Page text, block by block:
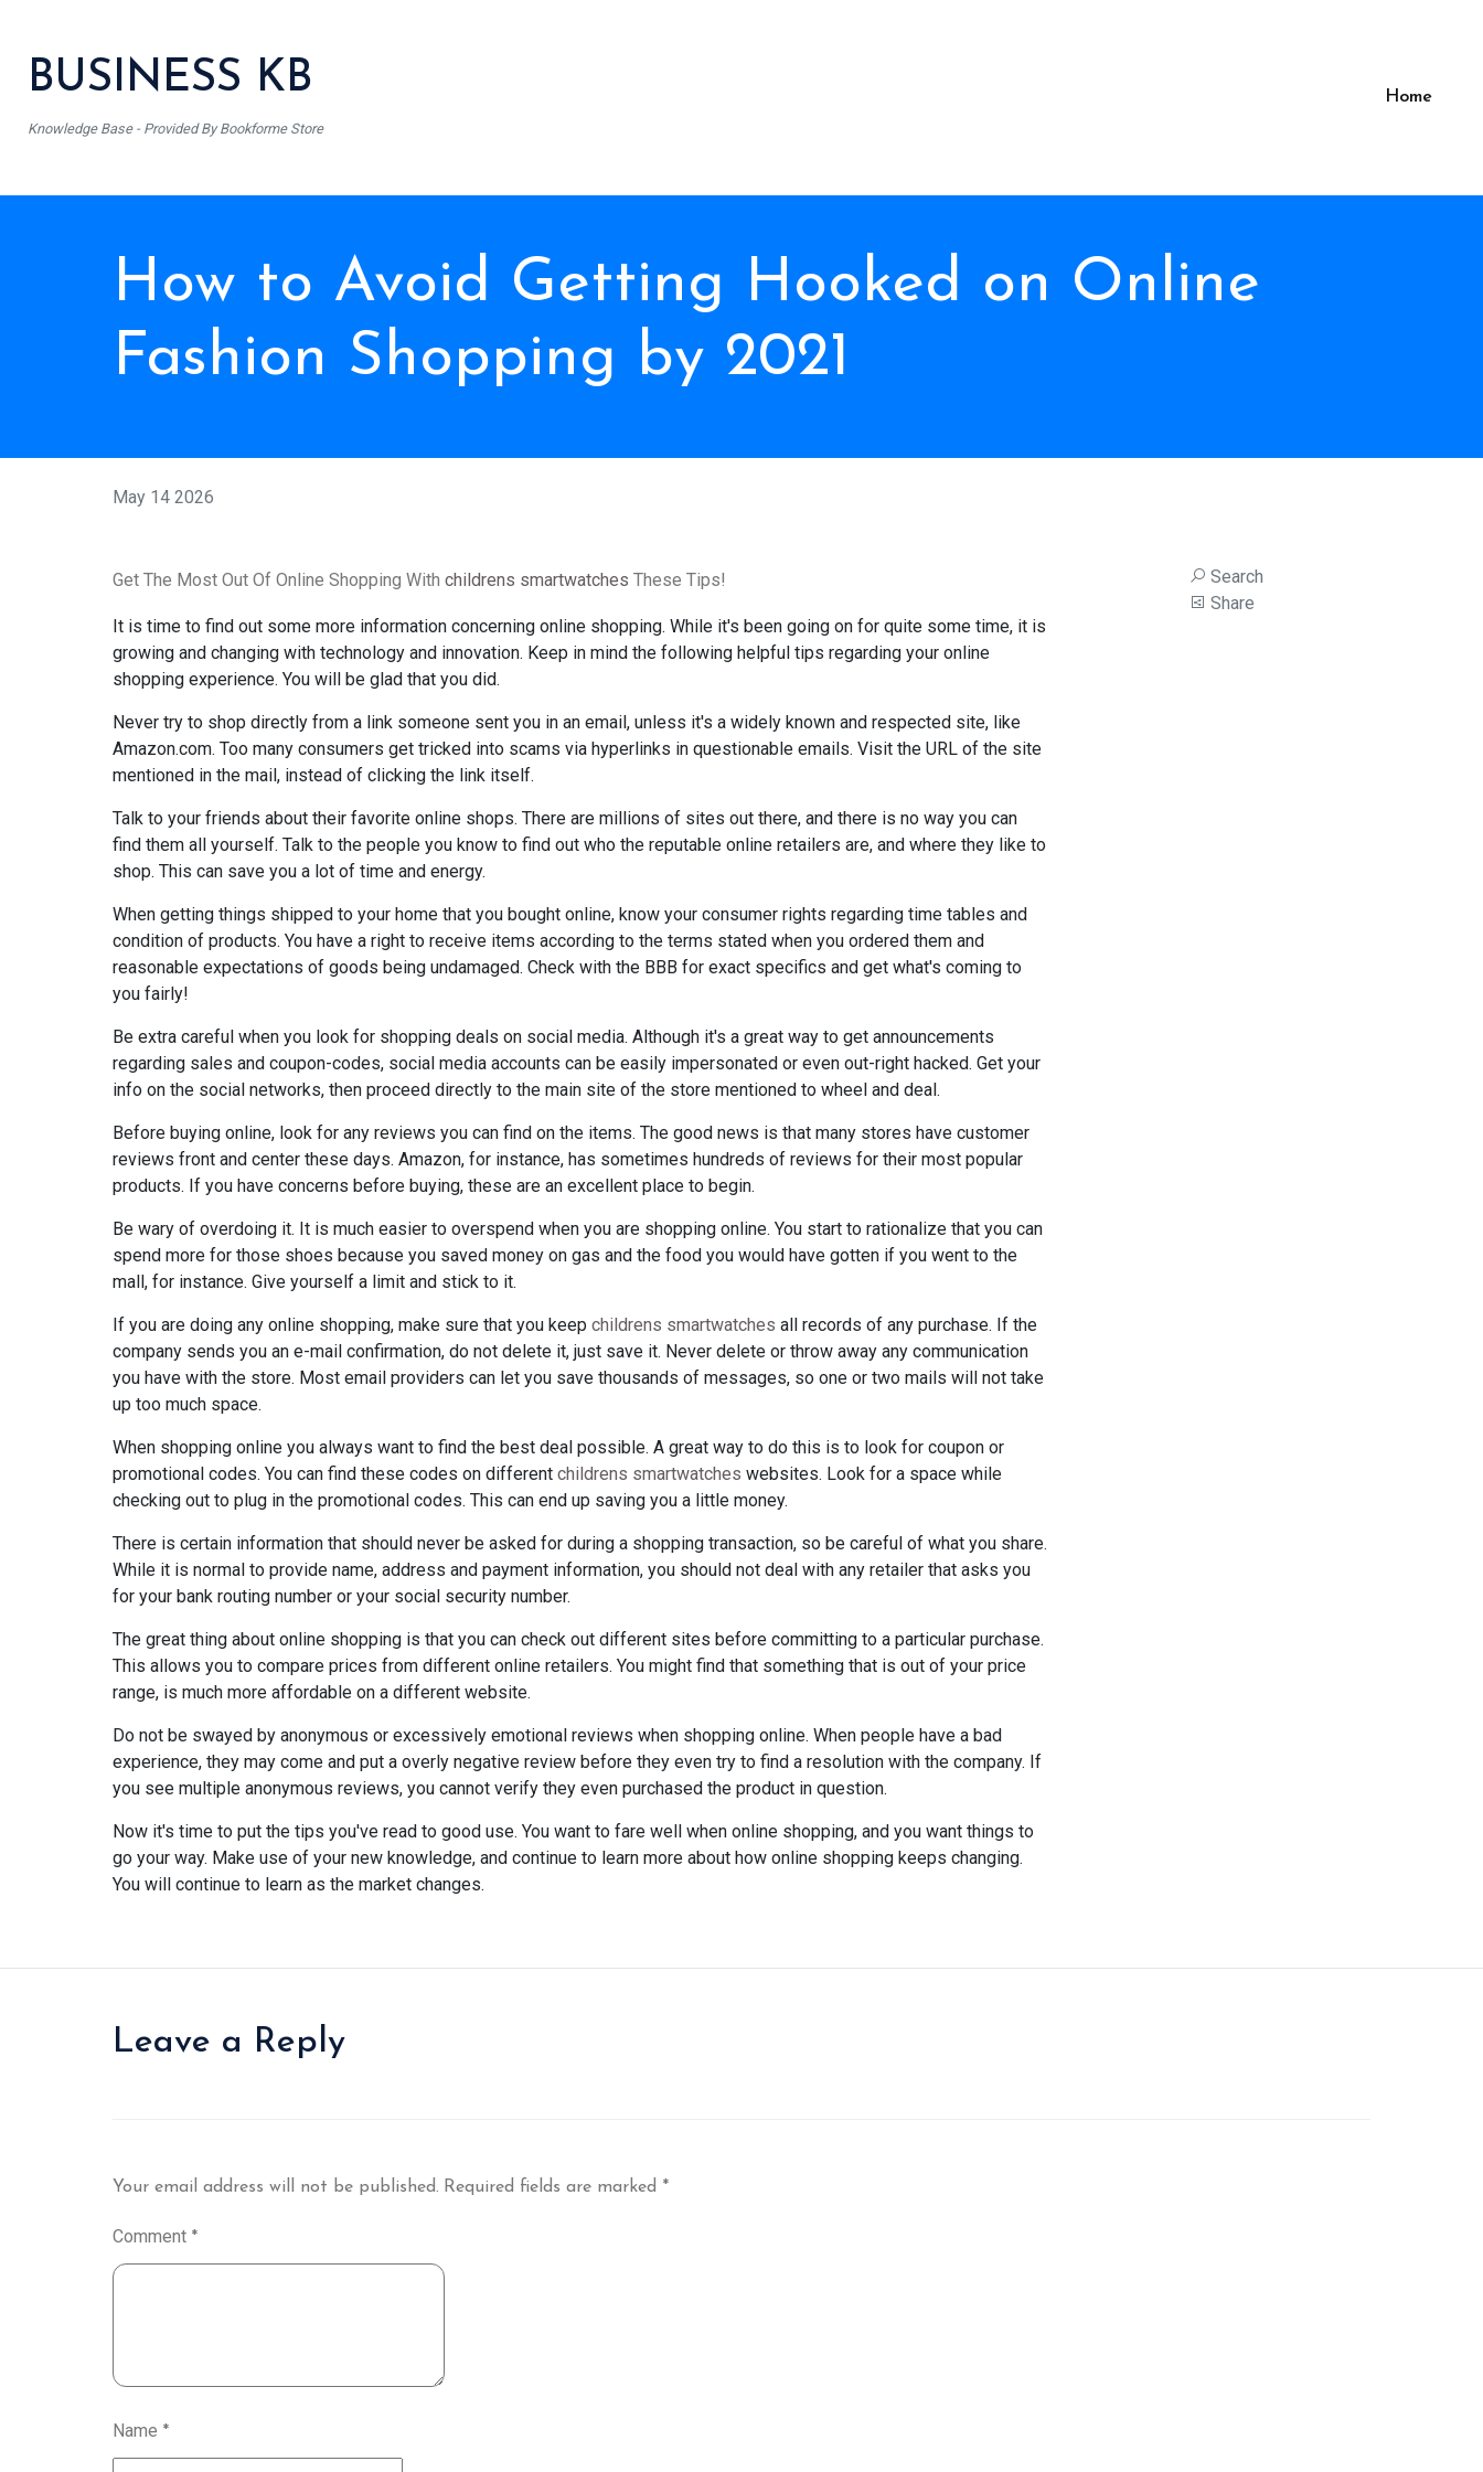
BUSINESS KB
Knowledge Base - Provided By Bookforme Store
Home
How to Avoid Getting Hooked on Online
Fashion Shopping by 2021
May 14 2026
Get The Most Out Of Online Shopping With childrens smartwatches These Tips!
It is time to find out some more information concerning online shopping. While it's been going on for quite some time, it is
growing and changing with technology and innovation. Keep in mind the following helpful tips regarding your online
shopping experience. You will be glad that you did.
Never try to shop directly from a link someone sent you in an email, unless it's a widely known and respected site, like
Amazon.com. Too many consumers get tricked into scams via hyperlinks in questionable emails. Visit the URL of the site
mentioned in the mail, instead of clicking the link itself.
Talk to your friends about their favorite online shops. There are millions of sites out there, and there is no way you can
find them all yourself. Talk to the people you know to find out who the reputable online retailers are, and where they like to
shop. This can save you a lot of time and energy.
When getting things shipped to your home that you bought online, know your consumer rights regarding time tables and
condition of products. You have a right to receive items according to the terms stated when you ordered them and
reasonable expectations of goods being undamaged. Check with the BBB for exact specifics and get what's coming to
you fairly!
Be extra careful when you look for shopping deals on social media. Although it's a great way to get announcements
regarding sales and coupon-codes, social media accounts can be easily impersonated or even out-right hacked. Get your
info on the social networks, then proceed directly to the main site of the store mentioned to wheel and deal.
Before buying online, look for any reviews you can find on the items. The good news is that many stores have customer
reviews front and center these days. Amazon, for instance, has sometimes hundreds of reviews for their most popular
products. If you have concerns before buying, these are an excellent place to begin.
Be wary of overdoing it. It is much easier to overspend when you are shopping online. You start to rationalize that you can
spend more for those shoes because you saved money on gas and the food you would have gotten if you went to the
mall, for instance. Give yourself a limit and stick to it.
If you are doing any online shopping, make sure that you keep childrens smartwatches all records of any purchase. If the
company sends you an e-mail confirmation, do not delete it, just save it. Never delete or throw away any communication
you have with the store. Most email providers can let you save thousands of messages, so one or two mails will not take
up too much space.
When shopping online you always want to find the best deal possible. A great way to do this is to look for coupon or
promotional codes. You can find these codes on different childrens smartwatches websites. Look for a space while
checking out to plug in the promotional codes. This can end up saving you a little money.
There is certain information that should never be asked for during a shopping transaction, so be careful of what you share.
While it is normal to provide name, address and payment information, you should not deal with any retailer that asks you
for your bank routing number or your social security number.
The great thing about online shopping is that you can check out different sites before committing to a particular purchase.
This allows you to compare prices from different online retailers. You might find that something that is out of your price
range, is much more affordable on a different website.
Do not be swayed by anonymous or excessively emotional reviews when shopping online. When people have a bad
experience, they may come and put a overly negative review before they even try to find a resolution with the company. If
you see multiple anonymous reviews, you cannot verify they even purchased the product in question.
Now it's time to put the tips you've read to good use. You want to fare well when online shopping, and you want things to
go your way. Make use of your new knowledge, and continue to learn more about how online shopping keeps changing.
You will continue to learn as the market changes.
Search
Share
Leave a Reply
Your email address will not be published. Required fields are marked *
Comment *
Name *